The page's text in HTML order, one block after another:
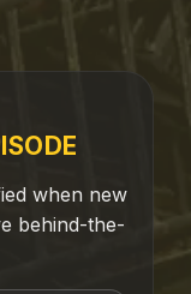
when new
behind-the-